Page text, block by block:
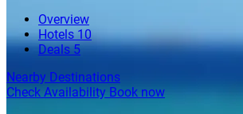
Overview
Hotels 10
Deals 5
Nearby Destinations
Check Availability Book now